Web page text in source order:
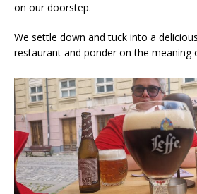
on our doorstep.
We settle down and tuck into a
restaurant and ponder on the meaning